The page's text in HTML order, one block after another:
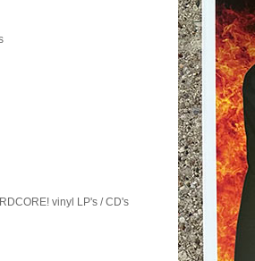
vinyl LP's / CD's